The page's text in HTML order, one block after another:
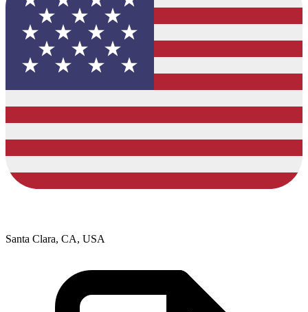
Santa Clara, CA, USA